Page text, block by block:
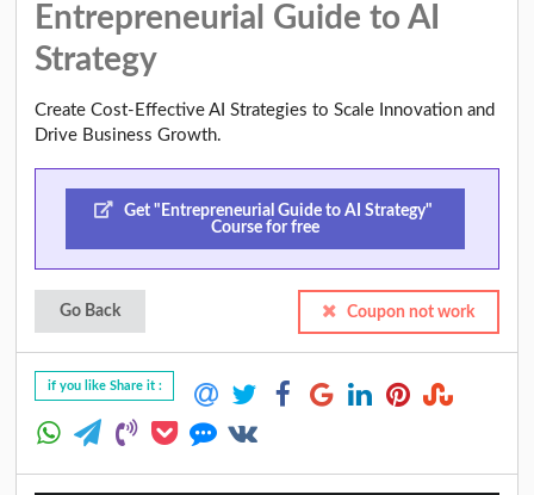
Entrepreneurial Guide to AI
Strategy
Create Cost-Effective AI Strategies to Scale Innovation and
Drive Business Growth.
Get "Entrepreneurial Guide to AI Strategy"
Course for free
Go Back Coupon not work
if you like Share it :